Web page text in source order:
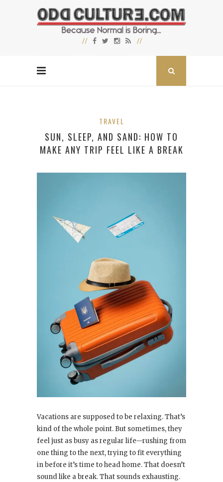
TRAVEL
SUN, SLEEP, AND SAND: HOW TO
MAKE ANY TRIP FEEL LIKE A BREAK
Vacations are supposed to be relaxing. That’s
kind of the whole point. But sometimes, they
feel just as busy as regular life—rushing from
one thing to the next, trying to fit everything
in before it’s time to head home. That doesn’t
sound like a break. That sounds exhausting.